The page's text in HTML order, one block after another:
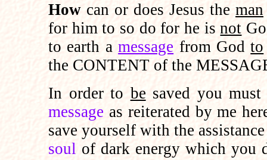
How can or does Jesus the man
for him to so do for he isnot
to earth amessage from Godto
the CONTENT of the
In order to be saved you
message as reiterated by me
save yourself with the
soul of dark energy which you